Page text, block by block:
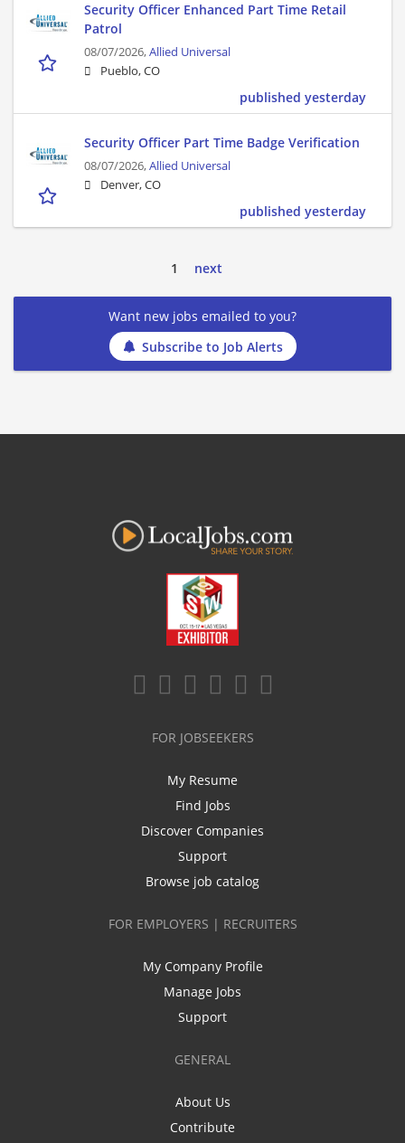
Security Officer Enhanced Part Time Retail
Patrol
08/07/2026,Allied Universal
Pueblo, CO
published yesterday
Security Officer Part Time Badge Verification
08/07/2026,Allied Universal
Denver, CO
published yesterday
1 next
Want new jobs emailed to you?
Subscribe to Job Alerts
FOR JOBSEEKERS
My Resume
Find Jobs
Discover Companies
Support
Browse job catalog
FOR EMPLOYERS | RECRUITERS
My Company Profile
Manage Jobs
Support
GENERAL
About Us
Contribute